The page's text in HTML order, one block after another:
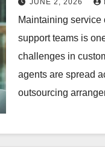
JUNE 2, 2026
Maintaining service
support teams is
challenges in
agents are spread
outsourcing